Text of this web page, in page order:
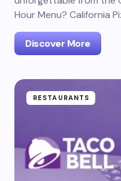
Hour Menu? California
Discover More
RESTAURANTS